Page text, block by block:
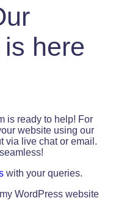
here
is ready to help! For
website using our
via live chat or email.
with your queries.
WordPress website